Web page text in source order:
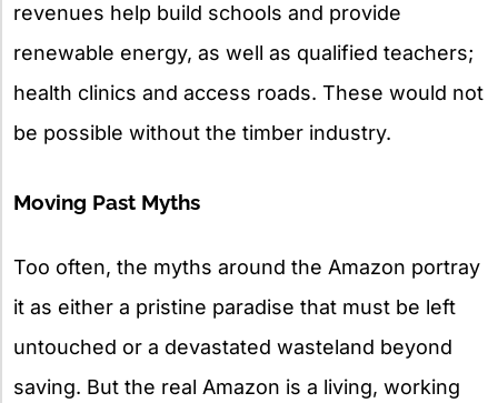
revenues help build schools and provide
renewable energy, as well as qualified teachers;
health clinics and access roads. These would not
be possible without the timber industry.
Moving Past Myths
Too often, the myths around the Amazon portray
it as either a pristine paradise that must be left
untouched or a devastated wasteland beyond
saving. But the real Amazon is a living, working